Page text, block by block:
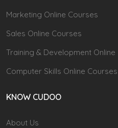
Marketing Online Courses
Sales Online Courses
Training & Development Online
Computer Skills Online Courses
KNOW CUDOO
About Us